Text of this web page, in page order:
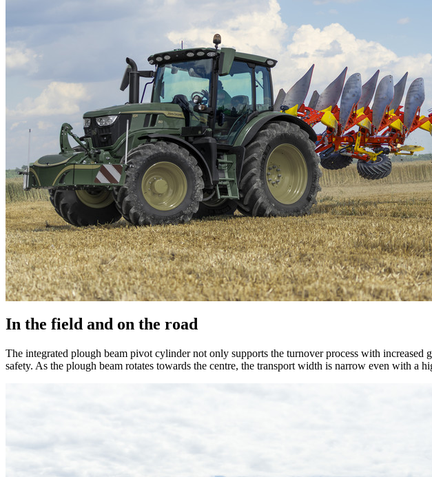
In the field and on the road
The integrated plough beam pivot cylinder not only supports the turnover process with
safety. As the plough beam rotates towards the centre, the transport width is narrow even with